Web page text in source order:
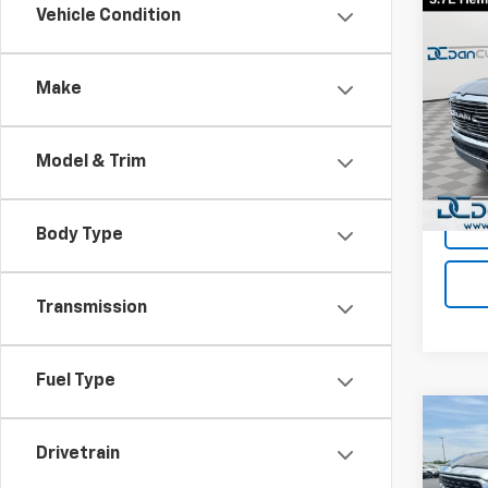
Vehicle Condition
Make
Model & Trim
Body Type
Transmission
Fuel Type
Drivetrain
Dan
VIN:
Model:
Sales
Doc
Dan
Used
Big